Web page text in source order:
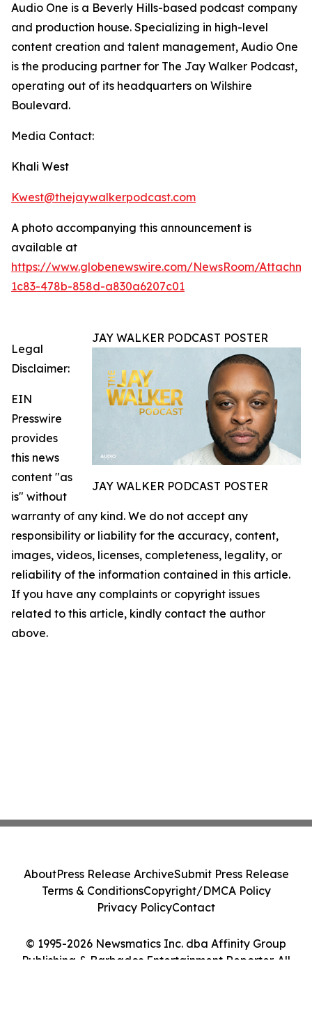
Audio One is a Beverly Hills-based podcast company
and production house. Specializing in high-level
content creation and talent management, Audio One
is the producing partner for The Jay Walker Podcast,
operating out of its headquarters on Wilshire
Boulevard.
Media Contact:
Khali West
Kwest@thejaywalkerpodcast.com
A photo accompanying this announcement is
available at
https://www.globenewswire.com/NewsRoom/
1c83-478b-858d-a830a6207c01
JAY WALKER PODCAST POSTER
JAY WALKER PODCAST POSTER
Legal
Disclaimer:
EIN
Presswire
provides
this news
content "as
is" without
warranty of any kind. We do not accept any
responsibility or liability for the accuracy, content,
images, videos, licenses, completeness, legality, or
reliability of the information contained in this article.
If you have any complaints or copyright issues
related to this article, kindly contact the author
above.
© 1995-2026 Newsmatics Inc. dba Affinity Group
Publishing & Barbados Entertainment Reporter. All
AboutPress Release ArchiveSubmit Press Release
Terms & ConditionsCopyright/DMCA Policy
Privacy PolicyContact